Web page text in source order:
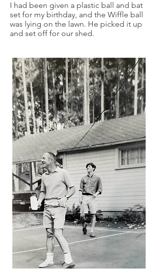
I had been given a plastic ball and bat
set for my birthday, and the Wiffle ball
was lying on the lawn. He picked it up
and set off for our shed.